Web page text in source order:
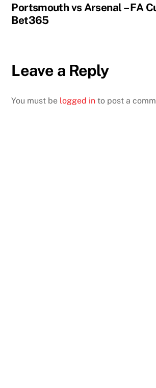
Portsmouth vs Arsenal – FA
Bet365
Leave a Reply
You must be logged in to post a